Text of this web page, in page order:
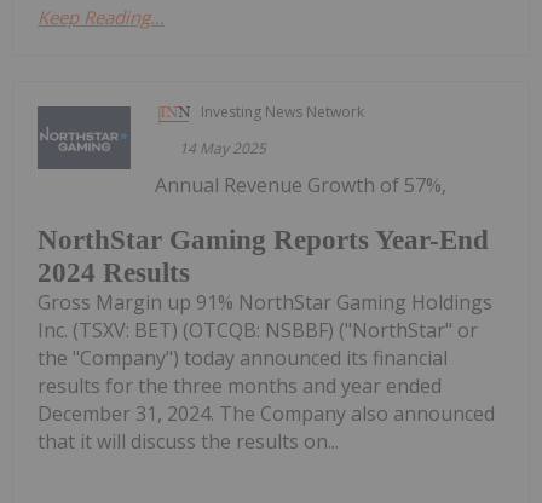
Keep Reading...
Investing News Network
14 May 2025
NorthStar Gaming Reports Year-End
2024 Results
Annual Revenue Growth of 57%,
Gross Margin up 91% NorthStar Gaming Holdings
Inc. (TSXV: BET) (OTCQB: NSBBF) ("NorthStar" or
the "Company") today announced its financial
results for the three months and year ended
December 31, 2024. The Company also announced
that it will discuss the results on...